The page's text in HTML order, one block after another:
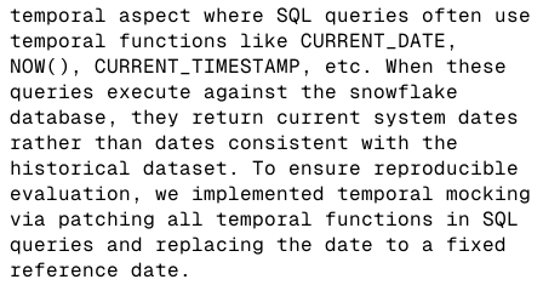
temporal aspect where SQL queries often use
temporal functions like CURRENT_DATE,
NOW(), CURRENT_TIMESTAMP, etc. When these
queries execute against the snowflake
database, they return current system dates
rather than dates consistent with the
historical dataset. To ensure reproducible
evaluation, we implemented temporal mocking
via patching all temporal functions in SQL
queries and replacing the date to a fixed
reference date.